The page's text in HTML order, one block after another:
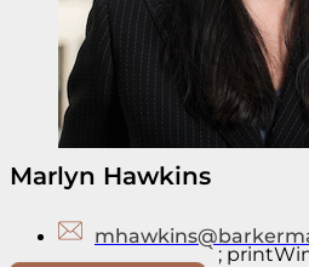
Marlyn Hawkins
`;